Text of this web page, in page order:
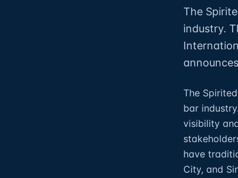
The
industry.
The
bar
visibility
have
City, and